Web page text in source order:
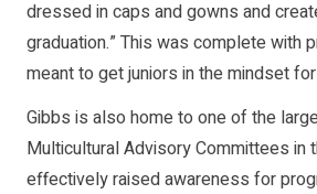
dressed in caps and gowns and
graduation.” This was complete with
meant to get juniors in the mindset
Gibbs is also home to one of the
Multicultural Advisory Committees in
effectively raised awareness for